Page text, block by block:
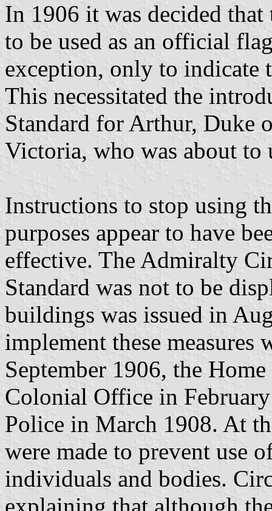
In 1906 it was decided that
to be used as an official
exception, only to indicate
This necessitated the
Standard for Arthur, Duke
Victoria, who was about
Instructions to stop using
purposes appear to have
effective. The Admiralty
Standard was not to be
buildings was issued in
implement these measures
September 1906, the
Colonial Office in
Police in March 1908. At
were made to prevent use
individuals and bodies.